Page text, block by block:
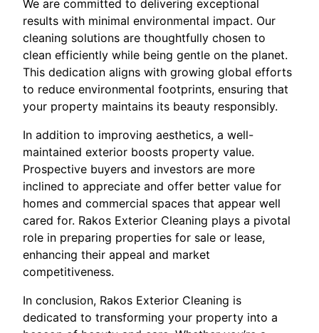
We are committed to delivering exceptional
results with minimal environmental impact. Our
cleaning solutions are thoughtfully chosen to
clean efficiently while being gentle on the planet.
This dedication aligns with growing global efforts
to reduce environmental footprints, ensuring that
your property maintains its beauty responsibly.
In addition to improving aesthetics, a well-
maintained exterior boosts property value.
Prospective buyers and investors are more
inclined to appreciate and offer better value for
homes and commercial spaces that appear well
cared for. Rakos Exterior Cleaning plays a pivotal
role in preparing properties for sale or lease,
enhancing their appeal and market
competitiveness.
In conclusion, Rakos Exterior Cleaning is
dedicated to transforming your property into a